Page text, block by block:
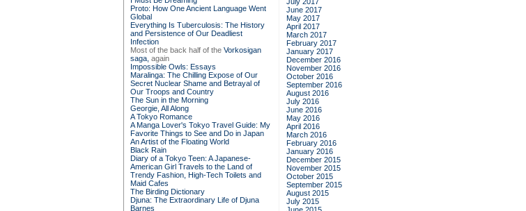
Proto: How One Ancient Language Went
Global
Everything Is Tuberculosis: The History
and Persistence of Our Deadliest
Infection
Most of the back half of the Vorkosigan
saga, again
Impossible Owls: Essays
Maralinga: The Chilling Expose of Our
Secret Nuclear Shame and Betrayal of
Our Troops and Country
The Sun in the Morning
Georgie, All Along
A Tokyo Romance
A Manga Lover's Tokyo Travel Guide: My
Favorite Things to See and Do in Japan
An Artist of the Floating World
Black Rain
Diary of a Tokyo Teen: A Japanese-
American Girl Travels to the Land of
Trendy Fashion, High-Tech Toilets and
Maid Cafes
The Birding Dictionary
Djuna: The Extraordinary Life of Djuna
Barnes
June 2017
May 2017
April 2017
March 2017
February 2017
January 2017
December 2016
November 2016
October 2016
September 2016
August 2016
July 2016
June 2016
May 2016
April 2016
March 2016
February 2016
January 2016
December 2015
November 2015
October 2015
September 2015
August 2015
July 2015